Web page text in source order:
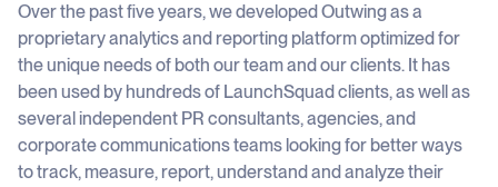
Over the past five years, we developed Outwing as a
proprietary analytics and reporting platform optimized for
the unique needs of both our team and our clients. It has
been used by hundreds of LaunchSquad clients, as well as
several independent PR consultants, agencies, and
corporate communications teams looking for better ways
to track, measure, report, understand and analyze their